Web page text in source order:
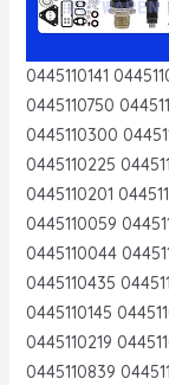
0445110141
0445110750
0445110300
0445110225
0445110201
0445110059
0445110044
0445110435
0445110145
0445110219
0445110839